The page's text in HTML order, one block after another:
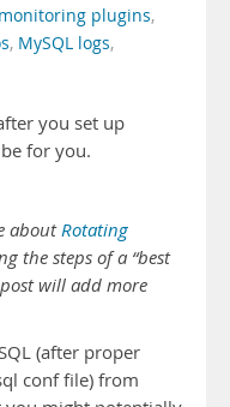
plugins,
, MySQL logs,
you set up
for you.
aboutRotating
the steps of a “best
will add more
(after proper
conf file) from